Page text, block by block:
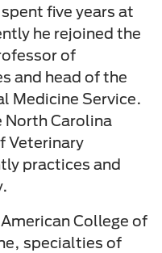
five years at
he rejoined the
of
and head of the
Medicine Service.
North Carolina
Veterinary
practices and
College of
specialties of